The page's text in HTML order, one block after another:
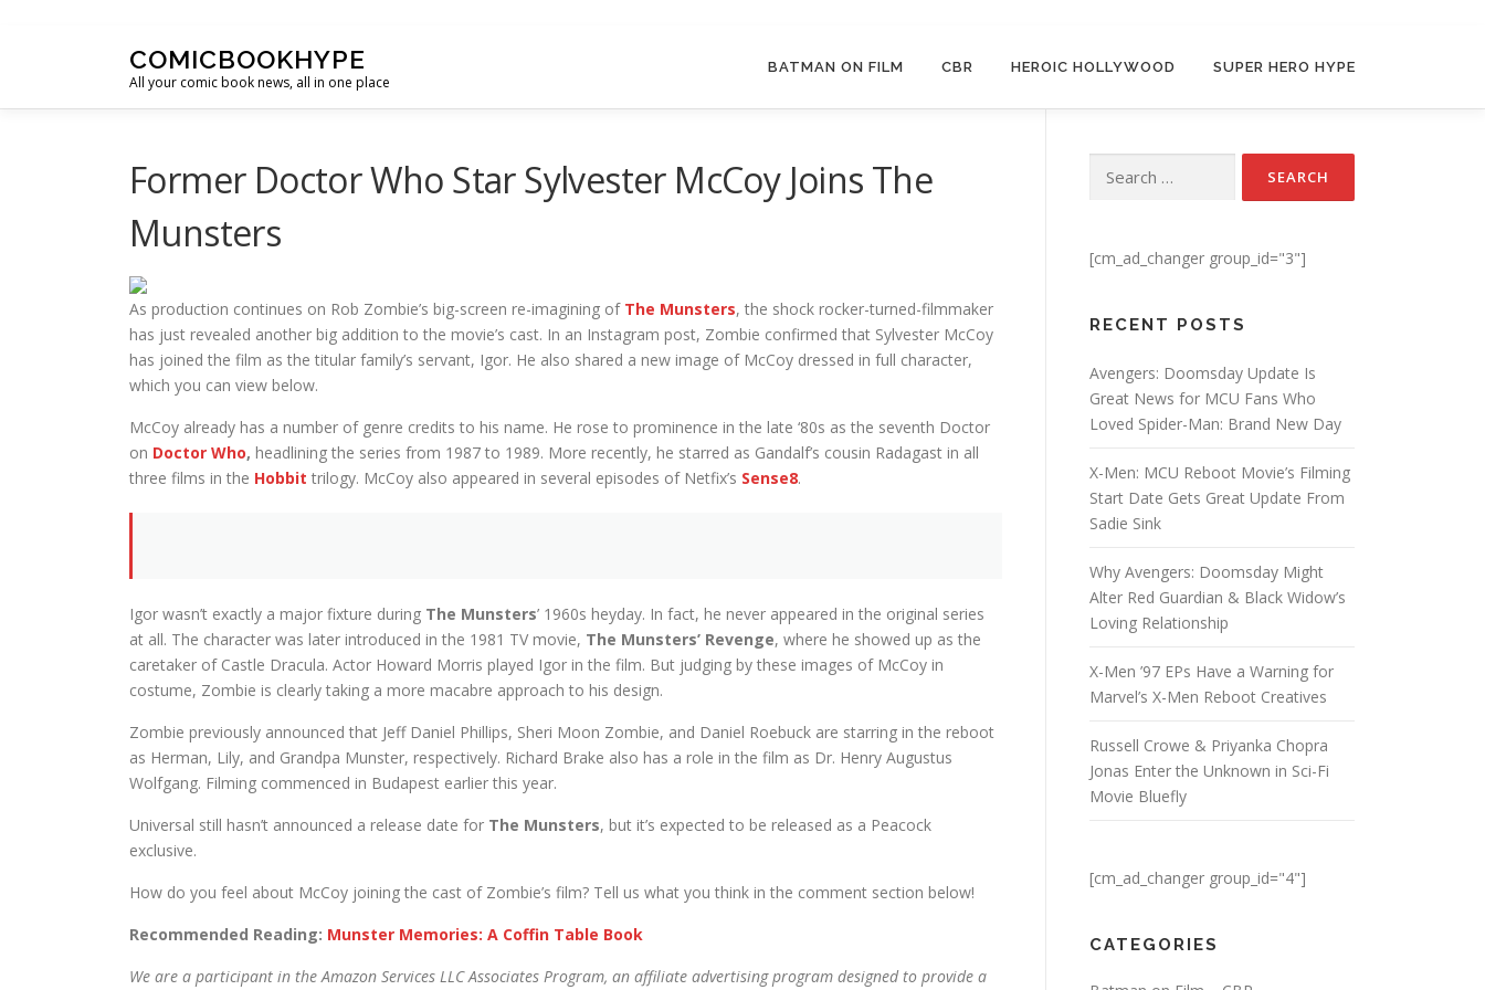
COMICBOOKHYPE
All your comic book news, all in one place
BATMAN ON FILM CBR HEROIC HOLLYWOOD SUPER HERO HYPE
Former Doctor Who Star Sylvester McCoy Joins The
Munsters
As production continues on Rob Zombie’s big-screen re-imagining of The Munsters, the shock rocker-turned-filmmaker
has just revealed another big addition to the movie’s cast. In an Instagram post, Zombie confirmed that Sylvester McCoy
has joined the film as the titular family’s servant, Igor. He also shared a new image of McCoy dressed in full character,
which you can view below.
McCoy already has a number of genre credits to his name. He rose to prominence in the late ‘80s as the seventh Doctor
on Doctor Who, headlining the series from 1987 to 1989. More recently, he starred as Gandalf’s cousin Radagast in all
three films in the Hobbit trilogy. McCoy also appeared in several episodes of Netfix’s Sense8.
Igor wasn’t exactly a major fixture during The Munsters’ 1960s heyday. In fact, he never appeared in the original series
at all. The character was later introduced in the 1981 TV movie, The Munsters’ Revenge, where he showed up as the
caretaker of Castle Dracula. Actor Howard Morris played Igor in the film. But judging by these images of McCoy in
costume, Zombie is clearly taking a more macabre approach to his design.
Zombie previously announced that Jeff Daniel Phillips, Sheri Moon Zombie, and Daniel Roebuck are starring in the reboot
as Herman, Lily, and Grandpa Munster, respectively. Richard Brake also has a role in the film as Dr. Henry Augustus
Wolfgang. Filming commenced in Budapest earlier this year.
Universal still hasn’t announced a release date for The Munsters, but it’s expected to be released as a Peacock
exclusive.
How do you feel about McCoy joining the cast of Zombie’s film? Tell us what you think in the comment section below!
Recommended Reading: Munster Memories: A Coffin Table Book
We are a participant in the Amazon Services LLC Associates Program, an affiliate advertising program designed to provide a
Search for:
[cm_ad_changer group_id="3"]
RECENT POSTS
Avengers: Doomsday Update Is
Great News for MCU Fans Who
Loved Spider-Man: Brand New Day
X-Men: MCU Reboot Movie’s Filming
Start Date Gets Great Update From
Sadie Sink
Why Avengers: Doomsday Might
Alter Red Guardian & Black Widow’s
Loving Relationship
X-Men ’97 EPs Have a Warning for
Marvel’s X-Men Reboot Creatives
Russell Crowe & Priyanka Chopra
Jonas Enter the Unknown in Sci-Fi
Movie Bluefly
[cm_ad_changer group_id="4"]
CATEGORIES